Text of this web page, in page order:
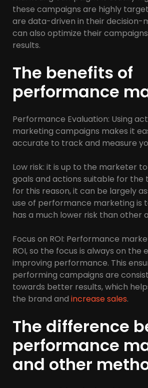
these campaigns are highly
are data-driven in their decision-
can also optimize their
results.
The benefits of
performance
Performance Evaluation: Using
marketing campaigns makes it
accurate to track and measure
Low risk: it is up to the marketer
goals and actions suitable for the
for this reason, it can be largely
use of performance marketing is
has a much lower risk than other
Focus on ROI: Performance
ROI, so the focus is always on the
improving performance. This
performing campaigns are
towards better results, which
the brand and increase sales.
The difference
performance
and other